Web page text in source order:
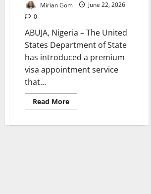
Mirian Gom
June 22, 2026
0
ABUJA, Nigeria – The United
States Department of State
has introduced a premium
visa appointment service
that...
Read MoreRead
more
Launches